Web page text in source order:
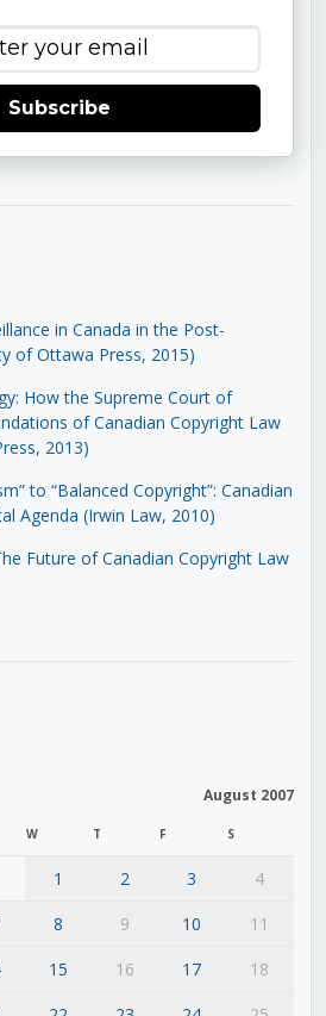
Subscribe
in Canada in the Post-
of Ottawa Press, 2015)
How the Supreme Court of
of Canadian Copyright Law
2013)
to “Balanced Copyright”: Canadian
Agenda (Irwin Law, 2010)
Future of Canadian Copyright Law
August 2007
W T F S
1 2 3
4
8 9 10
11
15 16 17
18